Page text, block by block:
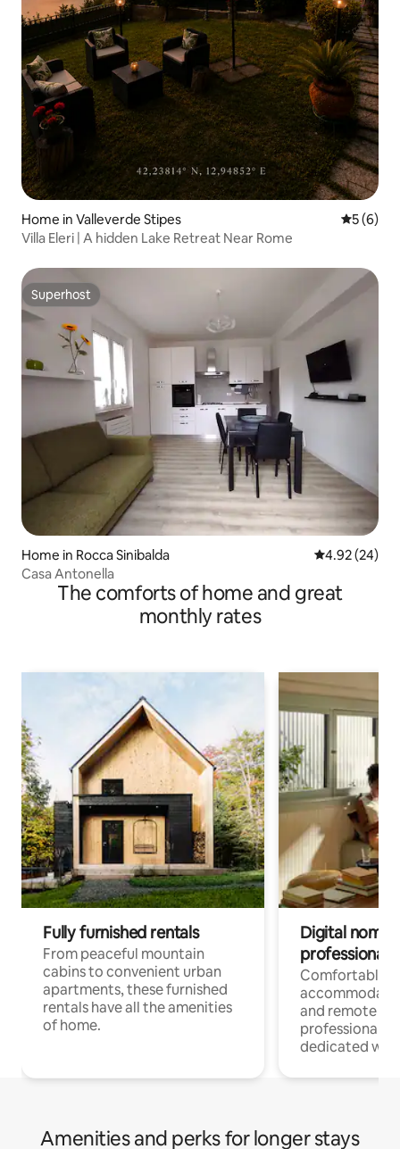
Home in Valleverde Stipes 5 out of
5 (6)
Villa Eleri | A hidden Lake Retreat Near Rome
Superhost
Superhost
Home in Rocca Sinibalda 4.92 out of 5
4.92 (24)
Casa Antonella
The comforts of home and great
monthly rates
Fully furnished rentals
From peaceful mountain
cabins to convenient urban
apartments, these furnished
rentals have all the amenities
of home.
Digital
professionals
Comfortable
and remote
professionals
dedicated
Amenities and perks for longer stays